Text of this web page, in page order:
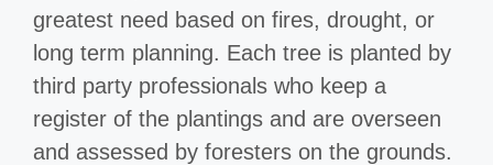
greatest need based on fires, drought, or
long term planning. Each tree is planted by
third party professionals who keep a
register of the plantings and are overseen
and assessed by foresters on the grounds.